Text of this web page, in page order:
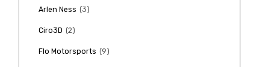
Arlen Ness (3)
Ciro3D (2)
Flo Motorsports (9)